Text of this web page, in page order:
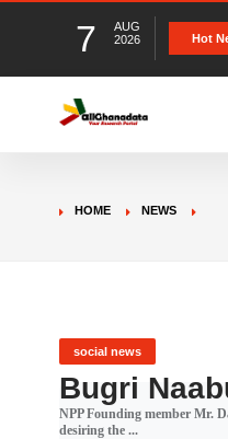
7
AUG
2026
Hot
HOME NEWS
social news
Bugri
NPP Founding member Mr.
desiring the ...